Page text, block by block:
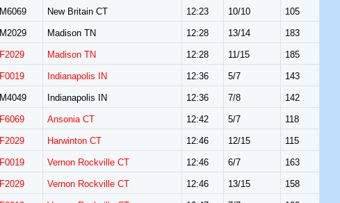
M6069 New Britain CT 12:23 10/10 105
M2029 Madison TN 12:28 13/14 183
F2029 Madison TN 12:28 11/15 185
F0019 Indianapolis IN 12:36 5/7 143
M4049 Indianapolis IN 12:36 7/8 142
F6069 Ansonia CT 12:42 5/7 118
F2029 Harwinton CT 12:46 12/15 115
F0019 Vernon Rockville CT 12:46 6/7 163
F2029 Vernon Rockville CT 12:46 13/15 158